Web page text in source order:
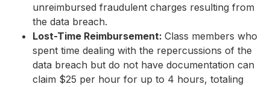
unreimbursed fraudulent charges resulting from
the data breach.
Lost-Time Reimbursement: Class members who
spent time dealing with the repercussions of the
data breach but do not have documentation can
claim $25 per hour for up to 4 hours, totaling